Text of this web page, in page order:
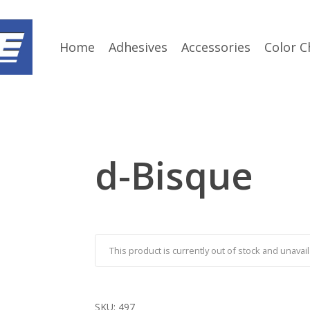
Home Adhesives Accessories Color
d-Bisque
This product is currently out of stock and
SKU: 497